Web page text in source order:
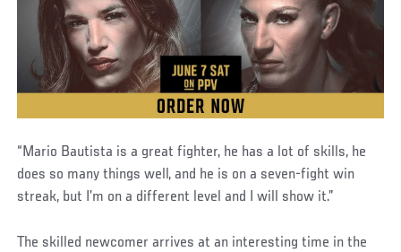
“Mario Bautista is a great fighter, he has a lot of skills, he
does so many things well, and he is on a seven-fight win
streak, but I’m on a different level and I will show it.”
The skilled newcomer arrives at an interesting time in the